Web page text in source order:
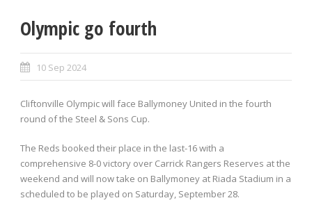
Olympic go fourth
10 Sep 2024
Cliftonville Olympic will face Ballymoney United in the fourth
round of the Steel & Sons Cup.
The Reds booked their place in the last-16 with a
comprehensive 8-0 victory over Carrick Rangers Reserves at the
weekend and will now take on Ballymoney at Riada Stadium in a
scheduled to be played on Saturday, September 28.